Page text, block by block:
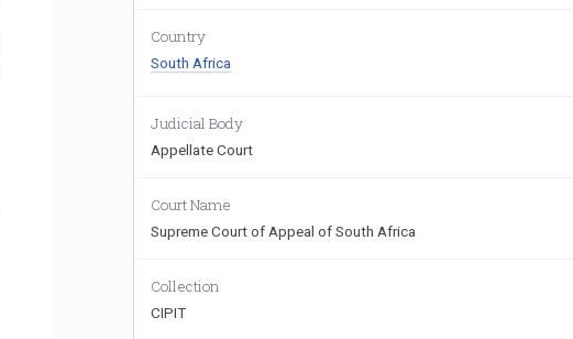
Country
South Africa
Judicial Body
Appellate Court
Court Name
Supreme Court of Appeal of South Africa
Collection
CIPIT